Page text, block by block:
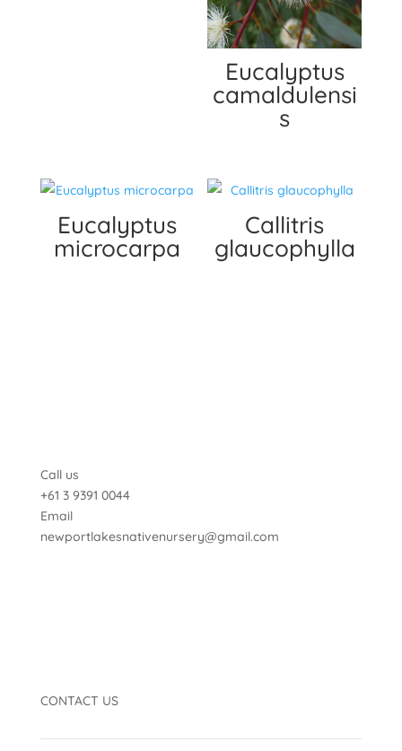
Eucalyptus
camaldulensi
s
Eucalyptus
microcarpa
Callitris
glaucophylla
Call us
+61 3 9391 0044
Email
newportlakesnativenursery@gmail.com
CONTACT US